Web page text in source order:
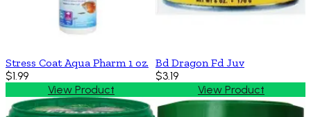
Stress Coat Aqua Pharm 1 oz.
$1.99
View Product
Bd Dragon Fd Juv
$3.19
View Product